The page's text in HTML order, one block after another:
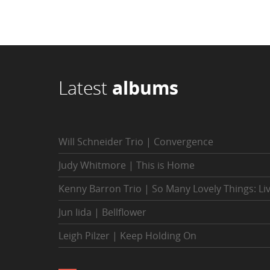
Latest albums
Will Schneider Trio | Convergence
Judy Whitmore | This is Home
Kenny Barron Trio | So Many Lovely Things:
Jun Iida | Bellflower
Leigh Pilzer | Keep Holding On